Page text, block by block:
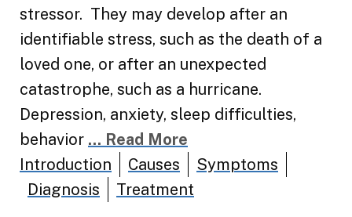
stressor. They may develop after an
identifiable stress, such as the death of a
loved one, or after an unexpected
catastrophe, such as a hurricane.
Depression, anxiety, sleep difficulties,
behavior ... Read More
Introduction
Causes
Symptoms
Diagnosis
Treatment